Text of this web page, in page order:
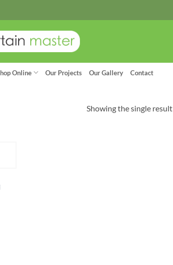
Online Our Projects Our Gallery Contact
Showing the single result